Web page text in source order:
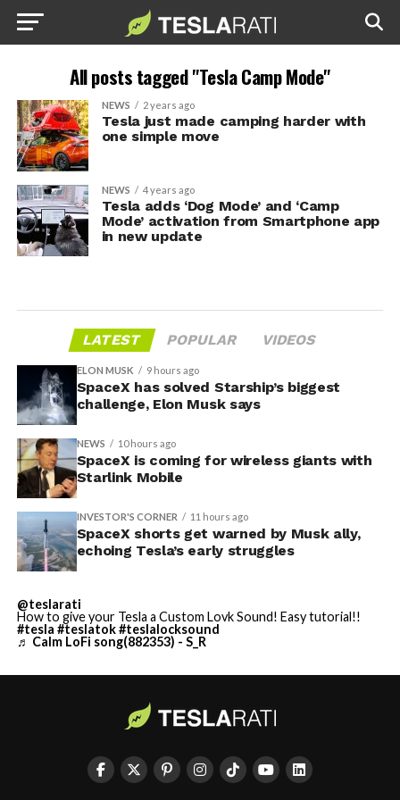
All posts tagged "Tesla Camp Mode"
NEWS 2 years ago
Tesla just made camping harder with
one simple move
NEWS 4 years ago
Tesla adds ‘Dog Mode’ and ‘Camp
Mode’ activation from Smartphone app
in new update
LATEST POPULAR VIDEOS
ELON MUSK 9 hours ago
SpaceX has solved Starship’s biggest
challenge, Elon Musk says
NEWS 10 hours ago
SpaceX is coming for wireless giants with
Starlink Mobile
INVESTOR'S CORNER 11 hours ago
SpaceX shorts get warned by Musk ally,
echoing Tesla’s early struggles
@teslarati
How to give your Tesla a Custom Lovk Sound! Easy tutorial!!
#tesla #teslatok#teslalocksound
♬ Calm LoFi song(882353) - S_R